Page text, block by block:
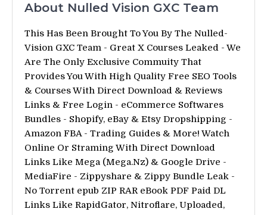
About Nulled Vision GXC Team
This Has Been Brought To You By The Nulled-
Vision GXC Team - Great X Courses Leaked - We
Are The Only Exclusive Commuity That
Provides You With High Quality Free SEO Tools
& Courses With Direct Download & Reviews
Links & Free Login - eCommerce Softwares
Bundles - Shopify, eBay & Etsy Dropshipping -
Amazon FBA - Trading Guides & More! Watch
Online Or Straming With Direct Download
Links Like Mega (Mega.Nz) & Google Drive -
MediaFire - Zippyshare & Zippy Bundle Leak -
No Torrent epub ZIP RAR eBook PDF Paid DL
Links Like RapidGator, Nitroflare, Uploaded,